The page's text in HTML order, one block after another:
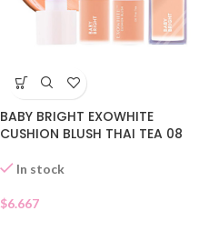
BABY BRIGHT EXOWHITE
CUSHION BLUSH THAI TEA 08
In stock
$6.667